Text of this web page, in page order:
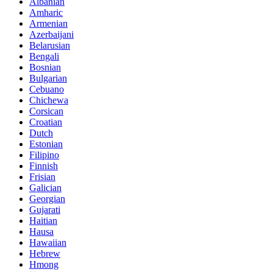
Amharic
Armenian
Azerbaijani
Belarusian
Bengali
Bosnian
Bulgarian
Cebuano
Chichewa
Corsican
Croatian
Dutch
Estonian
Filipino
Finnish
Frisian
Galician
Georgian
Gujarati
Haitian
Hausa
Hawaiian
Hebrew
Hmong